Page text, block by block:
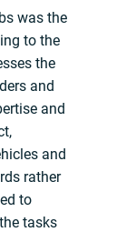
was the
to the
the
and
and
and
rather
to
tasks